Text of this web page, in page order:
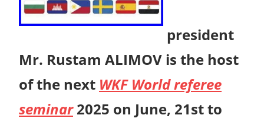
president
Mr. Rustam ALIMOV is the host
of the next WKF World referee
seminar2025 on June, 21st to